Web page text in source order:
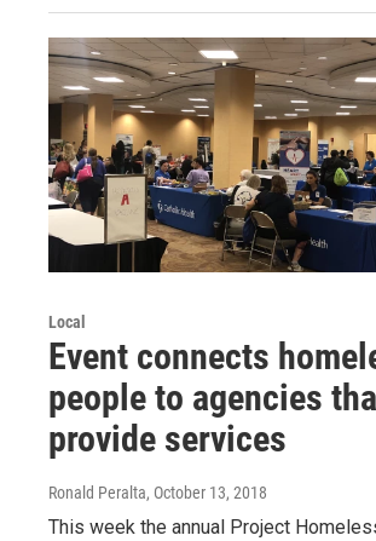
Local
Event connects
people to agencies
provide services
Ronald Peralta, October 13, 2018
This week the annual Project